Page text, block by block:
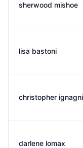
sherwood mishoe
lisa bastoni
christopher ignagni
darlene lomax